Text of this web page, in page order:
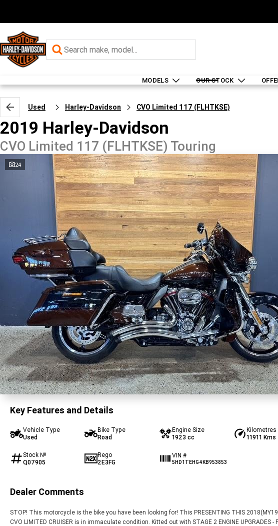
MODELS OUR STOCK
Used Harley-Davidson CVO Limited 117 (FLHTKSE)
2019 Harley-Davidson
CVO Limited 117 (FLHTKSE) Touring
24
Key Features and Details
Vehicle Type
Used
Bike Type
Road
Engine Size
1923 cc
Kilometres
11911 Kms
Stock №
Q07905
Rego
2E3FG
VIN #
5HD1TEHG4KB953853
Dealer Comments
STOP! This motorcycle is the bike you have been looking for! This PRESENTING THIS
CVO LIMITED CRUISER is in immaculate condition. Kitted out with STAGE 2 ENGINE UPGRADES -